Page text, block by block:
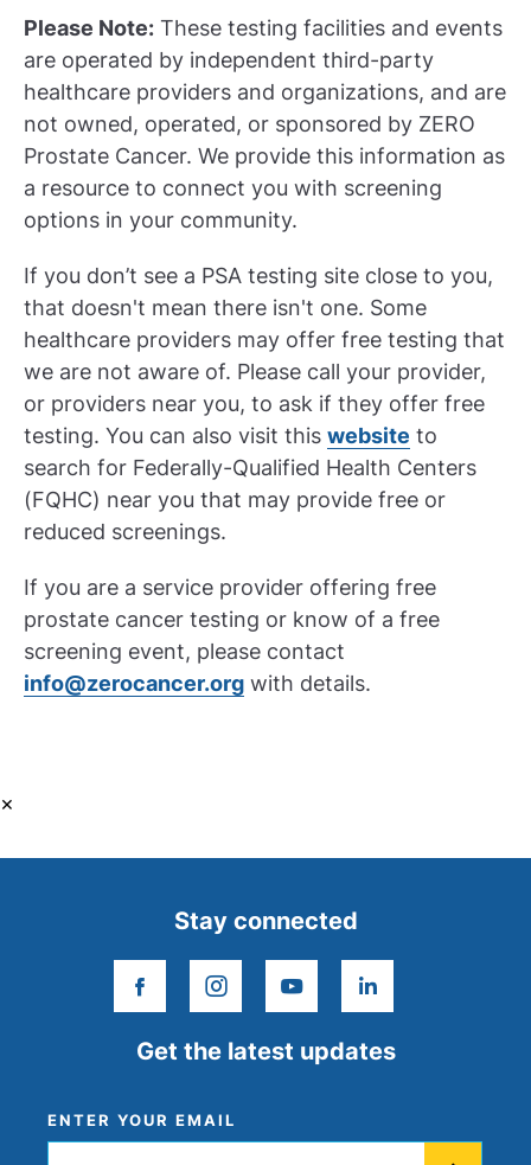
×
Please Note: These testing facilities and events
are operated by independent third-party
healthcare providers and organizations, and are
not owned, operated, or sponsored by ZERO
Prostate Cancer. We provide this information as
a resource to connect you with screening
options in your community.
If you don’t see a PSA testing site close to you,
that doesn't mean there isn't one. Some
healthcare providers may offer free testing that
we are not aware of. Please call your provider,
or providers near you, to ask if they offer free
testing. You can also visit this website to
search for Federally-Qualified Health Centers
(FQHC) near you that may provide free or
reduced screenings.
If you are a service provider offering free
prostate cancer testing or know of a free
screening event, please contact
info@zerocancer.org with details.
Get the latest updates
ENTER YOUR EMAIL
Stay connected
facebookinstagram
youtubelinkedin